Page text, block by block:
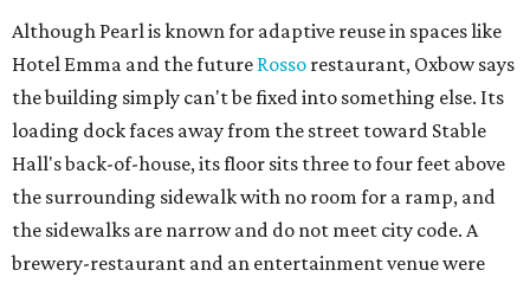
Although Pearl is known for adaptive reuse in spaces like
Hotel Emma and the future Rosso restaurant, Oxbow says
the building simply can't be fixed into something else. Its
loading dock faces away from the street toward Stable
Hall's back-of-house, its floor sits three to four feet above
the surrounding sidewalk with no room for a ramp, and
the sidewalks are narrow and do not meet city code. A
brewery-restaurant and an entertainment venue were